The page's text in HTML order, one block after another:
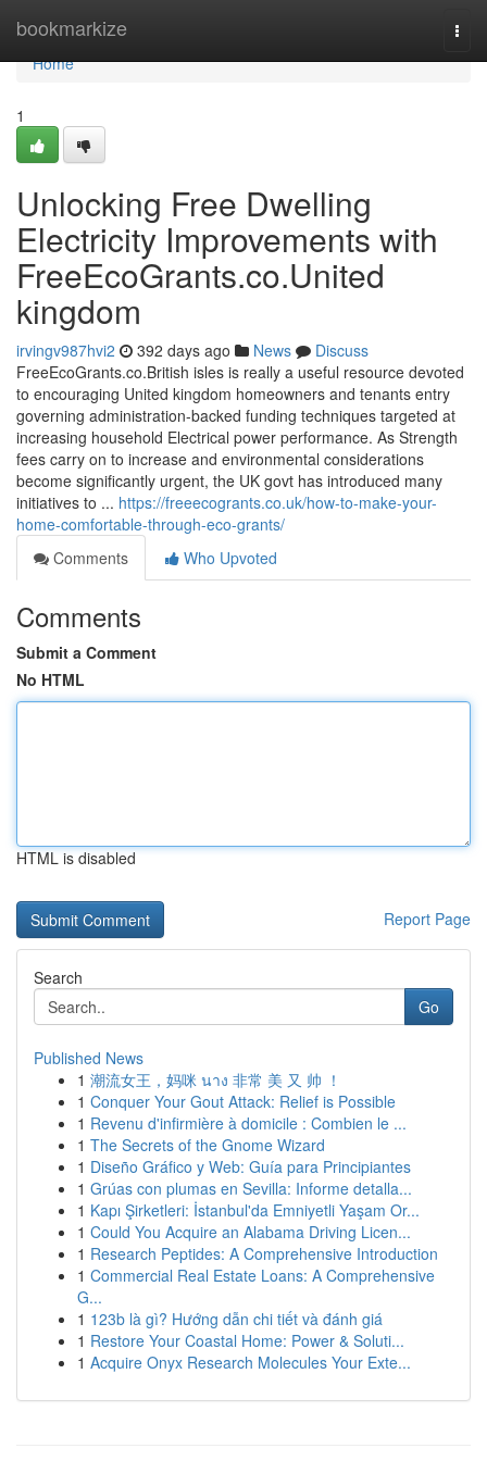
bookmarkize
Home
Home
1
Unlocking Free Dwelling
Electricity Improvements with
FreeEcoGrants.co.United
kingdom
irvingv987hvi2 392 days ago News
Discuss
FreeEcoGrants.co.British isles is really a useful resource devoted
to encouraging United kingdom homeowners and tenants entry
governing administration-backed funding techniques targeted at
increasing household Electrical power performance. As Strength
fees carry on to increase and environmental considerations
become significantly urgent, the UK govt has introduced many
initiatives to ... https://freeecogrants.co.uk/how-to-make-your-
home-comfortable-through-eco-grants/
Comments
Who Upvoted
Comments
Submit a Comment
No HTML
HTML is disabled
Report Page
Search
Go
Published News
1 潮流女王，妈咪 นาง 非常 美 又 帅 ！
1 Conquer Your Gout Attack: Relief is Possible
1 Revenu d'infirmière à domicile : Combien le ...
1 The Secrets of the Gnome Wizard
1 Diseño Gráfico y Web: Guía para Principiantes
1 Grúas con plumas en Sevilla: Informe detalla...
1 Kapı Şirketleri: İstanbul'da Emniyetli Yaşam Or...
1 Could You Acquire an Alabama Driving Licen...
1 Research Peptides: A Comprehensive Introduction
1 Commercial Real Estate Loans: A Comprehensive
G...
1 123b là gì? Hướng dẫn chi tiết và đánh giá
1 Restore Your Coastal Home: Power & Soluti...
1 Acquire Onyx Research Molecules Your Exte...